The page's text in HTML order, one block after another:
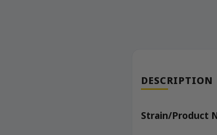
DESCRIPTION
Strain/Product